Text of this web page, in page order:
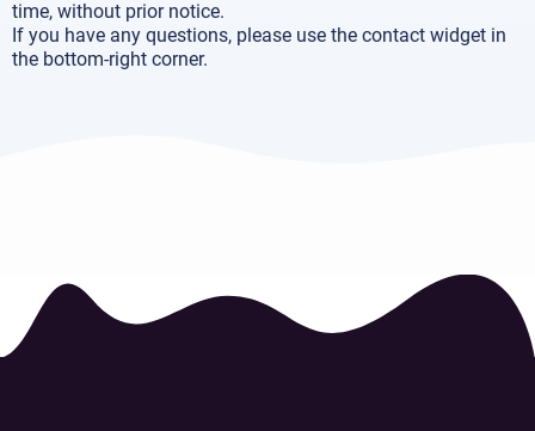
time, without prior notice.
If you have any questions, please use the contact widget in
the bottom-right corner.